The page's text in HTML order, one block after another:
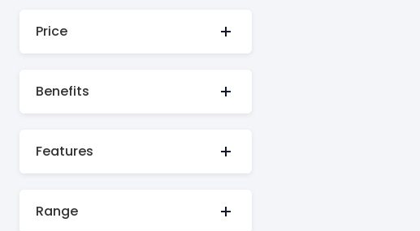
Price
Benefits
Features
Range